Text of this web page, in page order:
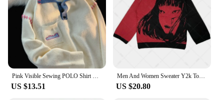
US $13.51
Men And Women Sweater Y2k Tops Long Sleeve Jumper Autumn Anime Pullover Goth Streetwear Knitted Coat Vintage Korean Clothing
US $20.80